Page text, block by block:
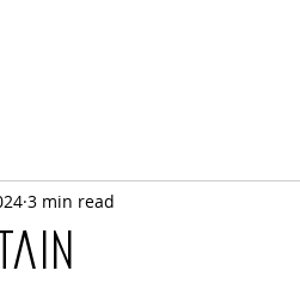
3 min read